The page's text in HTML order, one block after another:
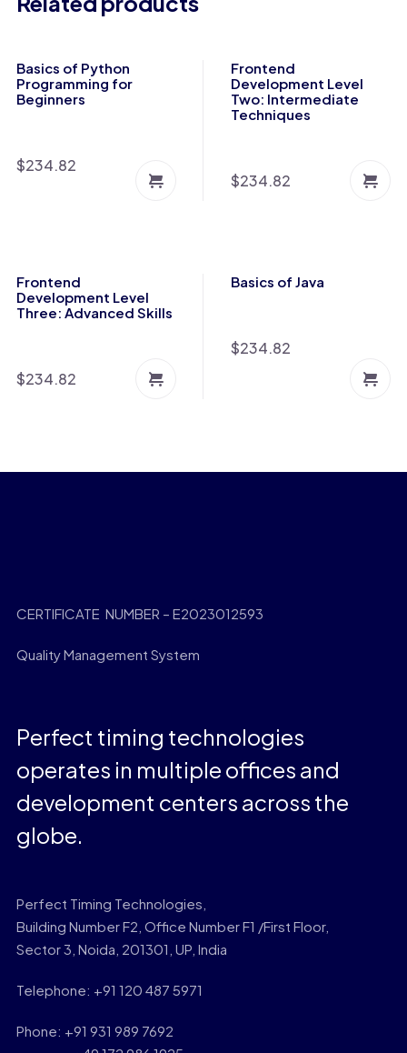
Basics of Python
Programming for
Beginners
$234.82
Frontend
Development Level
Two: Intermediate
Techniques
$234.82
Frontend
Development Level
Three: Advanced Skills
$234.82
Basics of Java
$234.82
CERTIFICATE NUMBER – E2023012593
Quality Management System
Perfect timing technologies
operates in multiple offices and
development centers across the
globe.
Perfect Timing Technologies,
Building Number F2, Office Number F1 /First Floor,
Sector 3, Noida, 201301, UP, India
Telephone: +91 120 487 5971
Phone: +91 931 989 7692